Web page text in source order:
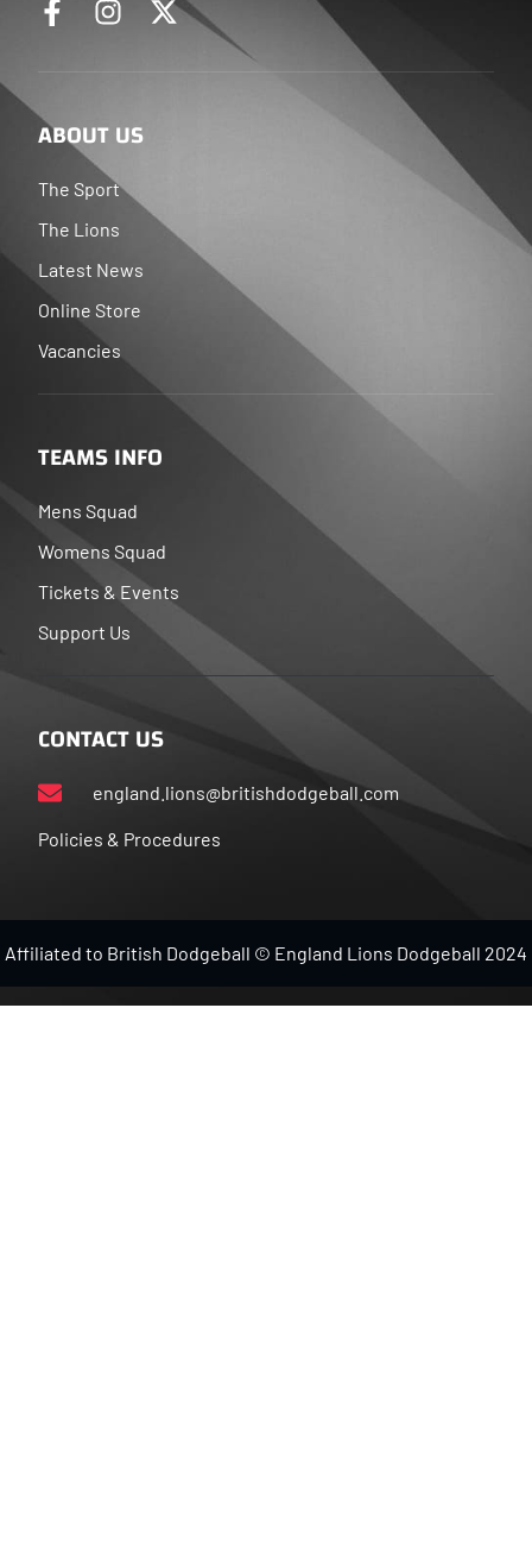
ABOUT US
The Sport
The Lions
Latest News
Online Store
Vacancies
TEAMS INFO
Mens Squad
Womens Squad
Tickets & Events
Support Us
CONTACT US
england.lions@britishdodgeball.com
Policies & Procedures
Affiliated to British Dodgeball © England Lions Dodgeball 2024